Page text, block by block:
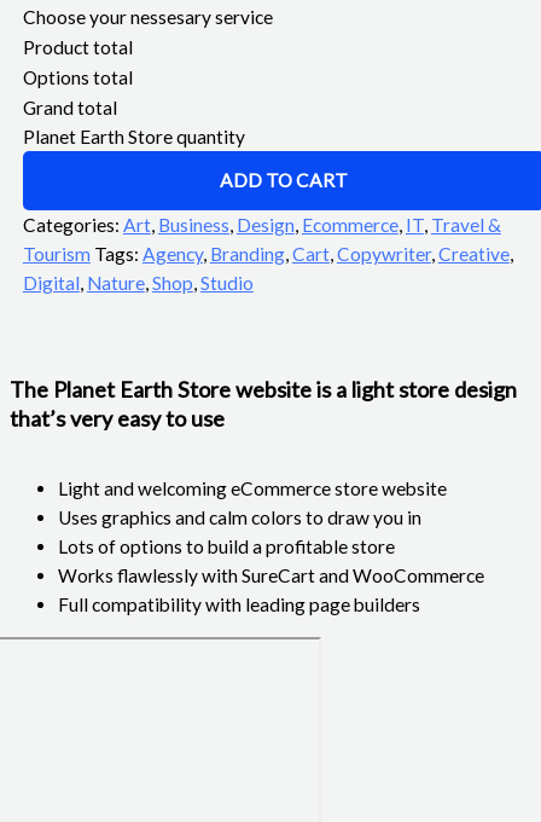
Choose your nessesary service
Product total
Options total
Grand total
Planet Earth Store quantity
ADD TO CART
Categories: Art, Business, Design, Ecommerce, IT, Travel &
Tourism Tags: Agency, Branding,Cart,Copywriter,Creative,
Digital, Nature,Shop,Studio
The Planet Earth Store website is a light store design
that’s very easy to use
Light and welcoming eCommerce store website
Uses graphics and calm colors to draw you in
Lots of options to build a profitable store
Works flawlessly with SureCart and WooCommerce
Full compatibility with leading page builders